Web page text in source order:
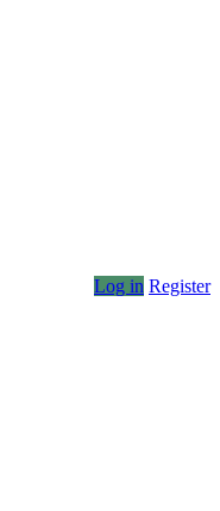
Log in Register